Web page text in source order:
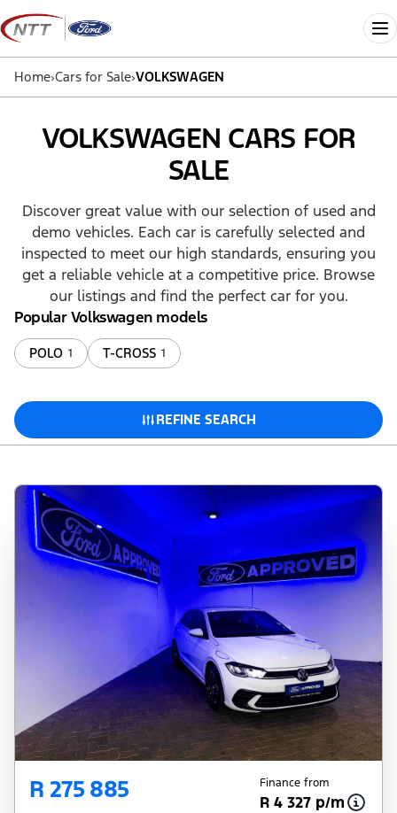
Skip
to
content
Home›Cars for Sale›VOLKSWAGEN
VOLKSWAGEN CARS FOR
SALE
Discover great value with our selection of used and
demo vehicles. Each car is carefully selected and
inspected to meet our high standards, ensuring you
get a reliable vehicle at a competitive price. Browse
our listings and find the perfect car for you.
Popular Volkswagen models
POLO 1 T-CROSS 1
REFINE SEARCH
R 275 885 Finance from
R 4 327 p/m